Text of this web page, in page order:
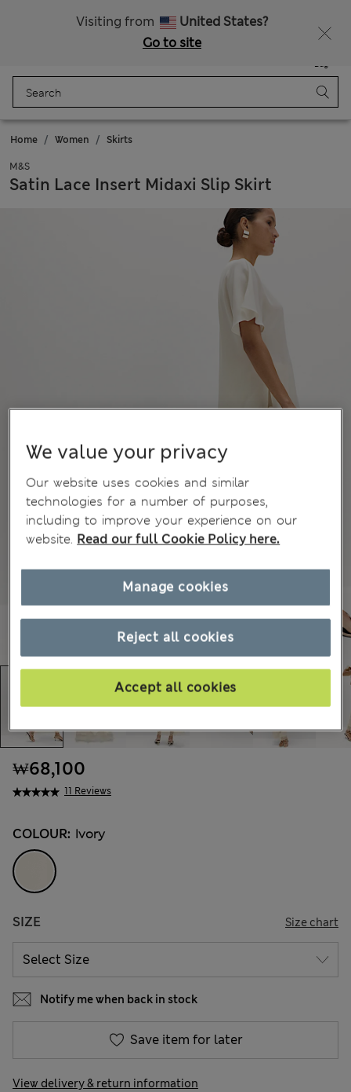
Visiting from
United States?
Go to site
Bag
Home Women Skirts
M&S
Satin Lace Insert Midaxi Slip Skirt
11 Reviews
₩68,100
COLOUR: Ivory
SIZE Size chart
Notify me when back in stock
Save item for later
View delivery & return information
We value your privacy
Our website uses cookies and similar
technologies for a number of purposes,
including to improve your experience on our
website. Read our full Cookie Policy here.
Reject all cookies
Accept all cookies
Manage cookies